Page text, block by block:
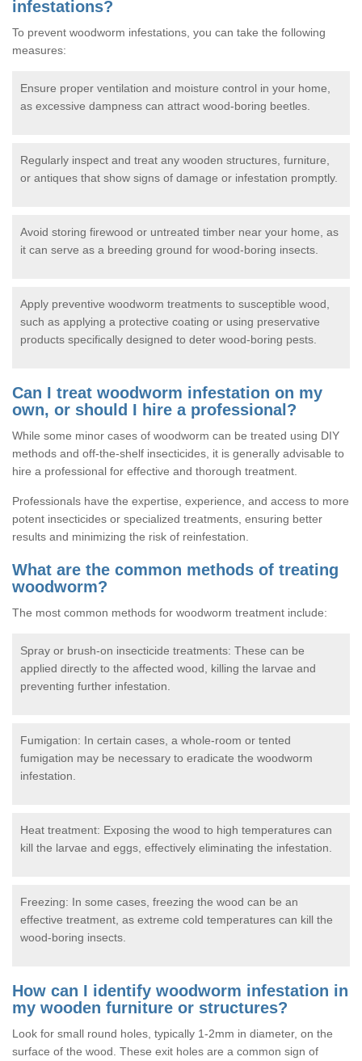
infestations?
To prevent woodworm infestations, you can take the following
measures:
Ensure proper ventilation and moisture control in your home,
as excessive dampness can attract wood-boring beetles.
Regularly inspect and treat any wooden structures, furniture,
or antiques that show signs of damage or infestation promptly.
Avoid storing firewood or untreated timber near your home, as
it can serve as a breeding ground for wood-boring insects.
Apply preventive woodworm treatments to susceptible wood,
such as applying a protective coating or using preservative
products specifically designed to deter wood-boring pests.
Can I treat woodworm infestation on my
own, or should I hire a professional?
While some minor cases of woodworm can be treated using DIY
methods and off-the-shelf insecticides, it is generally advisable to
hire a professional for effective and thorough treatment.
Professionals have the expertise, experience, and access to more
potent insecticides or specialized treatments, ensuring better
results and minimizing the risk of reinfestation.
What are the common methods of treating
woodworm?
The most common methods for woodworm treatment include:
Spray or brush-on insecticide treatments: These can be
applied directly to the affected wood, killing the larvae and
preventing further infestation.
Fumigation: In certain cases, a whole-room or tented
fumigation may be necessary to eradicate the woodworm
infestation.
Heat treatment: Exposing the wood to high temperatures can
kill the larvae and eggs, effectively eliminating the infestation.
Freezing: In some cases, freezing the wood can be an
effective treatment, as extreme cold temperatures can kill the
wood-boring insects.
How can I identify woodworm infestation in
my wooden furniture or structures?
Look for small round holes, typically 1-2mm in diameter, on the
surface of the wood. These exit holes are a common sign of